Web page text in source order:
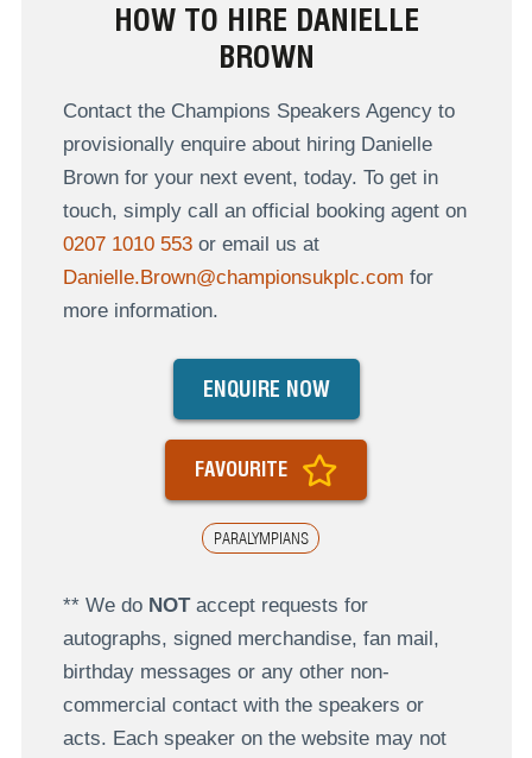
HOW TO HIRE DANIELLE
BROWN
Contact the Champions Speakers Agency to
provisionally enquire about hiring Danielle
Brown for your next event, today. To get in
touch, simply call an official booking agent on
0207 1010 553or email us at
Danielle.Brown@championsukplc.com for
more information.
PARALYMPIANS
ENQUIRE NOW
FAVOURITE
** We do NOTaccept requests for
autographs, signed merchandise, fan mail,
birthday messages or any other non-
commercial contact with the speakers or
acts. Each speaker on the website may not